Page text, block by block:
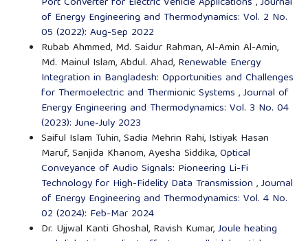
of Energy Engineering and Thermodynamics: Vol. 2 No.
05 (2022): Aug-Sep 2022
Rubab Ahmmed, Md. Saidur Rahman, Al-Amin Al-Amin,
Md. Mainul Islam, Abdul. Ahad, Renewable Energy
Integration in Bangladesh: Opportunities and Challenges
for Thermoelectric and Thermionic Systems ,Journal of
Energy Engineering and Thermodynamics: Vol. 3 No. 04
(2023): June-July 2023
Saiful Islam Tuhin, Sadia Mehrin Rahi, Istiyak Hasan
Maruf, Sanjida Khanom, Ayesha Siddika,Optical
Conveyance of Audio Signals: Pioneering Li-Fi
Technology for High-Fidelity Data Transmission ,Journal
of Energy Engineering and Thermodynamics: Vol. 4 No.
02 (2024): Feb-Mar 2024
Dr. Ujjwal Kanti Ghoshal, Ravish Kumar,Joule heating